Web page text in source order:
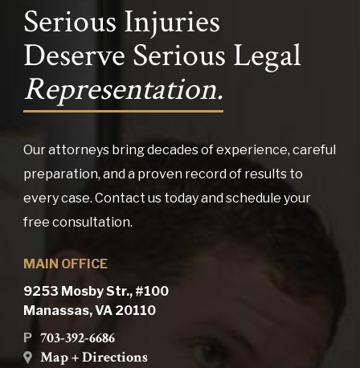
Serious Injuries
Deserve Serious Legal
Representation.
Our attorneys bring decades of experience, careful
preparation, and a proven record of results to
every case. Contact us today and schedule your
free consultation.
MAIN OFFICE
9253 Mosby Str., #100
Manassas, VA 20110
P 703-392-6686
Map + Directions